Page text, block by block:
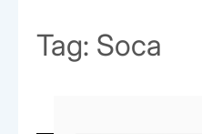
Tag: Soca